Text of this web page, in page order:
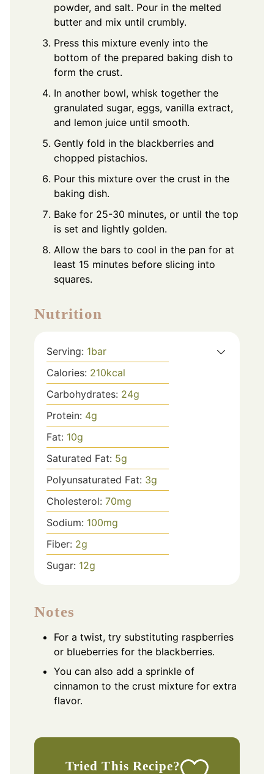
powder, and salt. Pour in the melted
butter and mix until crumbly.
Press this mixture evenly into the
bottom of the prepared baking dish to
form the crust.
In another bowl, whisk together the
granulated sugar, eggs, vanilla extract,
and lemon juice until smooth.
Gently fold in the blackberries and
chopped pistachios.
Pour this mixture over the crust in the
baking dish.
Bake for 25-30 minutes, or until the top
is set and lightly golden.
Allow the bars to cool in the pan for at
least 15 minutes before slicing into
squares.
Nutrition
Serving: 1bar
Calories: 210kcal
Carbohydrates: 24g
Protein: 4g
Fat: 10g
Saturated Fat: 5g
Polyunsaturated Fat: 3g
Cholesterol: 70mg
Sodium: 100mg
Fiber: 2g
Sugar: 12g
Notes
For a twist, try substituting raspberries
or blueberries for the blackberries.
You can also add a sprinkle of
cinnamon to the crust mixture for extra
flavor.
Tried This Recipe?